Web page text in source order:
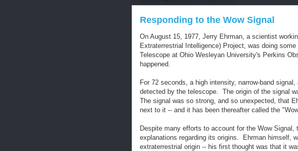
Responding to the Wow Signal
On August 15, 1977, Jerry Ehrman, a scientist
Extraterrestrial Intelligence) Project, was doing
Telescope at Ohio Wesleyan University's Perkins
happened.
For 72 seconds, a high intensity, narrow-band
detected by the telescope. The origin of the signal
The signal was so strong, and so unexpected, that
next to it -- and it has been thereafter called the
Despite many efforts to account for the Wow Signal,
explanations regarding its origins. Ehrman himself,
extraterrestrial origin -- his first thought was that it